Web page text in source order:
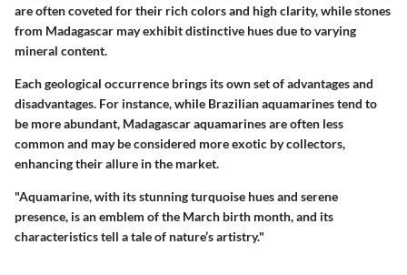
are often coveted for their rich colors and high clarity, while stones
from Madagascar may exhibit distinctive hues due to varying
mineral content.
Each geological occurrence brings its own set of advantages and
disadvantages. For instance, while Brazilian aquamarines tend to
be more abundant, Madagascar aquamarines are often less
common and may be considered more exotic by collectors,
enhancing their allure in the market.
"Aquamarine, with its stunning turquoise hues and serene
presence, is an emblem of the March birth month, and its
characteristics tell a tale of nature’s artistry."